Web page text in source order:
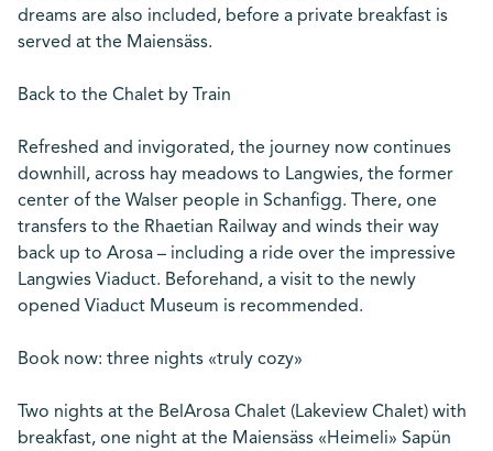
dreams are also included, before a private breakfast is
served at the Maiensäss.
Back to the Chalet by Train
Refreshed and invigorated, the journey now continues
downhill, across hay meadows to Langwies, the former
center of the Walser people in Schanfigg. There, one
transfers to the Rhaetian Railway and winds their way
back up to Arosa – including a ride over the impressive
Langwies Viaduct. Beforehand, a visit to the newly
opened Viaduct Museum is recommended.
Book now: three nights «truly cozy»
Two nights at the BelArosa Chalet (Lakeview Chalet) with
breakfast, one night at the Maiensäss «Heimeli» Sapün